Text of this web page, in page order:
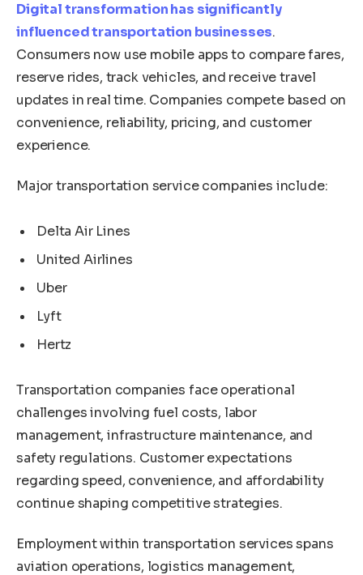
Digital transformation has significantly
influenced transportation businesses.
Consumers now use mobile apps to compare fares,
reserve rides, track vehicles, and receive travel
updates in real time. Companies compete based on
convenience, reliability, pricing, and customer
experience.
Major transportation service companies include:
Delta Air Lines
United Airlines
Uber
Lyft
Hertz
Transportation companies face operational
challenges involving fuel costs, labor
management, infrastructure maintenance, and
safety regulations. Customer expectations
regarding speed, convenience, and affordability
continue shaping competitive strategies.
Employment within transportation services spans
aviation operations, logistics management,